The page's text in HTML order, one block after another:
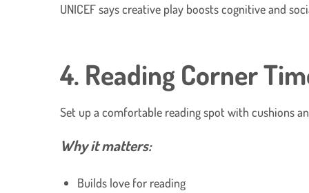
UNICEF says creative play boosts cognitive and
4. Reading Corner
Set up a comfortable reading spot with cushions
Why it matters:
Builds love for reading